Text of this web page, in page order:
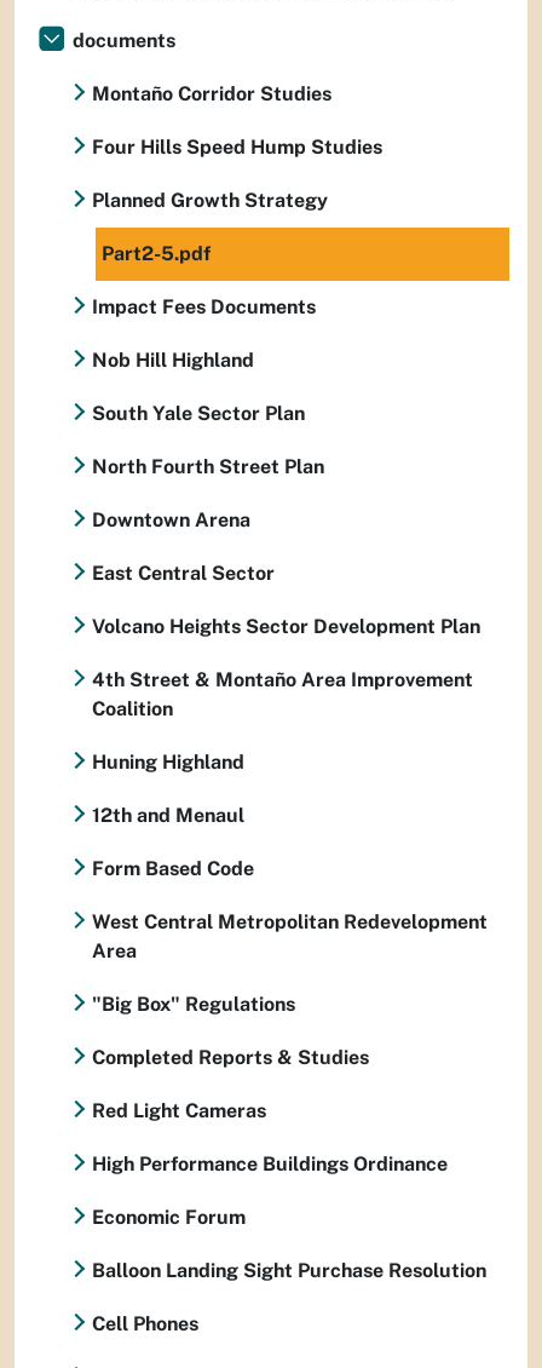
documents
Montaño Corridor Studies
Four Hills Speed Hump Studies
Planned Growth Strategy
Part2-5.pdf
Impact Fees Documents
Nob Hill Highland
South Yale Sector Plan
North Fourth Street Plan
Downtown Arena
East Central Sector
Volcano Heights Sector Development Plan
4th Street & Montaño Area Improvement
Coalition
Huning Highland
12th and Menaul
Form Based Code
West Central Metropolitan Redevelopment
Area
"Big Box" Regulations
Completed Reports & Studies
Red Light Cameras
High Performance Buildings Ordinance
Economic Forum
Balloon Landing Sight Purchase Resolution
Cell Phones